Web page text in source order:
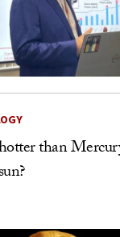
than